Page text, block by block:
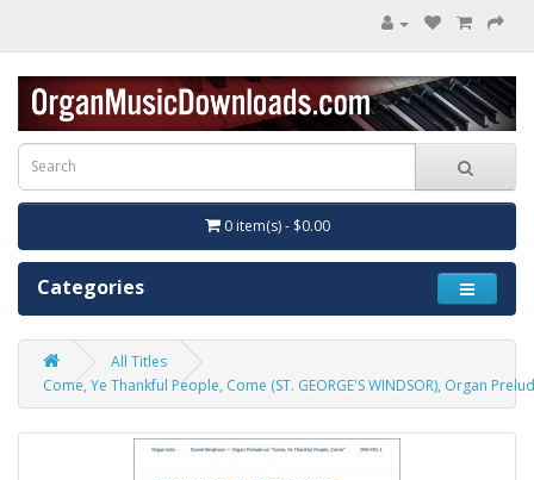
0 item(s) - $0.00
Categories
All Titles
Come, Ye Thankful People, Come (ST. GEORGE'S WINDSOR), Organ